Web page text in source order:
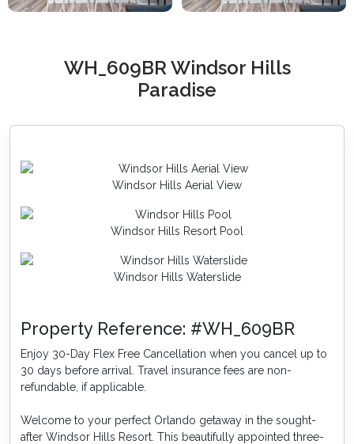
WH_609BR Windsor Hills
Paradise
Windsor Hills Aerial View
Windsor Hills Resort Pool
Windsor Hills Waterslide
Property Reference: #WH_609BR
Enjoy 30-Day Flex Free Cancellation when you cancel up to
30 days before arrival. Travel insurance fees are non-
refundable, if applicable.
Welcome to your perfect Orlando getaway in the sought-
after Windsor Hills Resort. This beautifully appointed three-